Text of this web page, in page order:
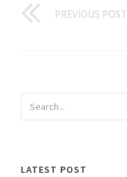
PREVIOUS POST
LATEST POST